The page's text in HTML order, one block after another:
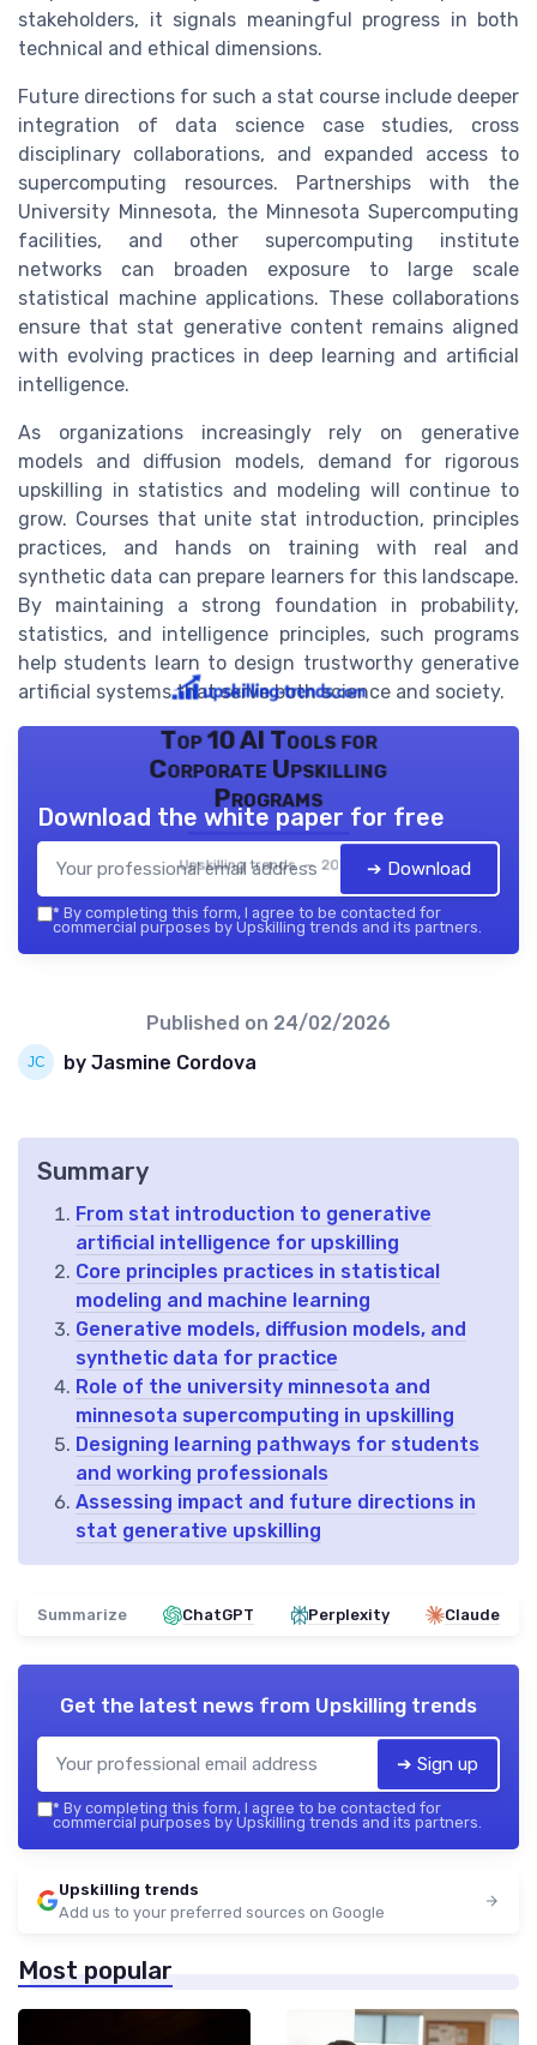
stakeholders, it signals meaningful progress in both
technical and ethical dimensions.
Future directions for such a stat course include deeper
integration of data science case studies, cross
disciplinary collaborations, and expanded access to
supercomputing resources. Partnerships with the
University Minnesota, the Minnesota Supercomputing
facilities, and other supercomputing institute
networks can broaden exposure to large scale
statistical machine applications. These collaborations
ensure that stat generative content remains aligned
with evolving practices in deep learning and artificial
intelligence.
As organizations increasingly rely on generative
models and diffusion models, demand for rigorous
upskilling in statistics and modeling will continue to
grow. Courses that unite stat introduction, principles
practices, and hands on training with real and
synthetic data can prepare learners for this landscape.
By maintaining a strong foundation in probability,
statistics, and intelligence principles, such programs
help students learn to design trustworthy generative
artificial systems that serve both science and society.
Top 10 AI Tools for
Corporate Upskilling
Programs
Upskilling trends — 2026
Download the white paper for free
➔ Download
* By completing this form, I agree to be contacted for
commercial purposes by Upskilling trends and its partners.
Published on 24/02/2026
by Jasmine Cordova
Summary
From stat introduction to generative
artificial intelligence for upskilling
Core principles practices in statistical
modeling and machine learning
Generative models, diffusion models, and
synthetic data for practice
Role of the university minnesota and
minnesota supercomputing in upskilling
Designing learning pathways for students
and working professionals
Assessing impact and future directions in
stat generative upskilling
Summarize ChatGPT Perplexity Claude
Get the latest news from Upskilling trends
➔ Sign up
* By completing this form, I agree to be contacted for
commercial purposes by Upskilling trends and its partners.
Upskilling trends
Add us to your preferred sources on Google
Most popular